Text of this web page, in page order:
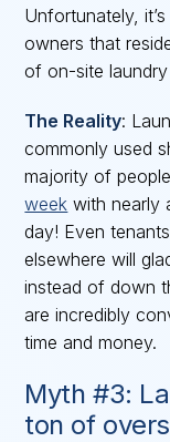
Unfortunately,
owners that
of on-site
The Reality:
commonly used
majority of
week with nearly
day! Even
elsewhere will
instead of down
are incredibly
time and money.
Myth #3:
ton of